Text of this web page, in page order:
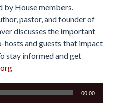
by House members.
pastor, and founder of
discusses the important
and guests that impact
stay informed and get
00:00